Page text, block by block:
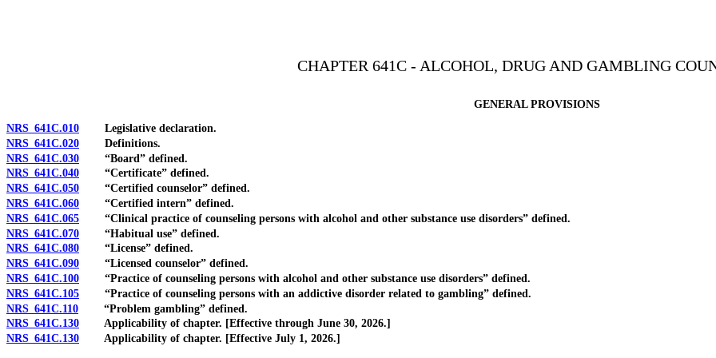
CHAPTER 641C - ALCOHOL, DRUG AND GAMBLING
GENERAL PROVISIONS
NRS 641C.010 Legislative declaration.
NRS 641C.020 Definitions.
NRS 641C.030 “Board” defined.
NRS 641C.040 “Certificate” defined.
NRS 641C.050 “Certified counselor” defined.
NRS 641C.060 “Certified intern” defined.
NRS 641C.065 “Clinical practice of counseling persons with alcohol and other substance use disorders” defined.
NRS 641C.070 “Habitual use” defined.
NRS 641C.080 “License” defined.
NRS 641C.090 “Licensed counselor” defined.
NRS 641C.100 “Practice of counseling persons with alcohol and other substance use disorders” defined.
NRS 641C.105 “Practice of counseling persons with an addictive disorder related to gambling” defined.
NRS 641C.110 “Problem gambling” defined.
NRS 641C.130 Applicability of chapter. [Effective through June 30, 2026.]
NRS 641C.130 Applicability of chapter. [Effective July 1, 2026.]